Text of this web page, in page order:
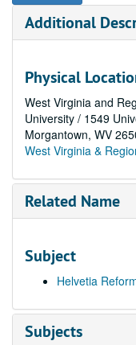
Additional
Physical
West Virginia and
University / 1549
Morgantown, WV
West Virginia &
Related Name
Subject
Helvetia
Subjects